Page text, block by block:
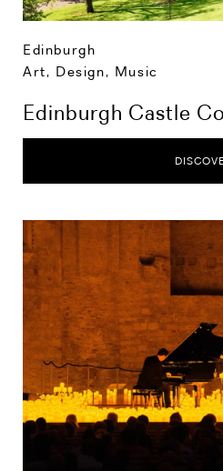
Edinburgh
Art, Design, Music
Edinburgh Castle